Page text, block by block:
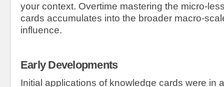
your context. Overtime mastering the micro-
cards accumulates into the broader macro-
influence.
Early Developments
Initial applications of knowledge cards were in